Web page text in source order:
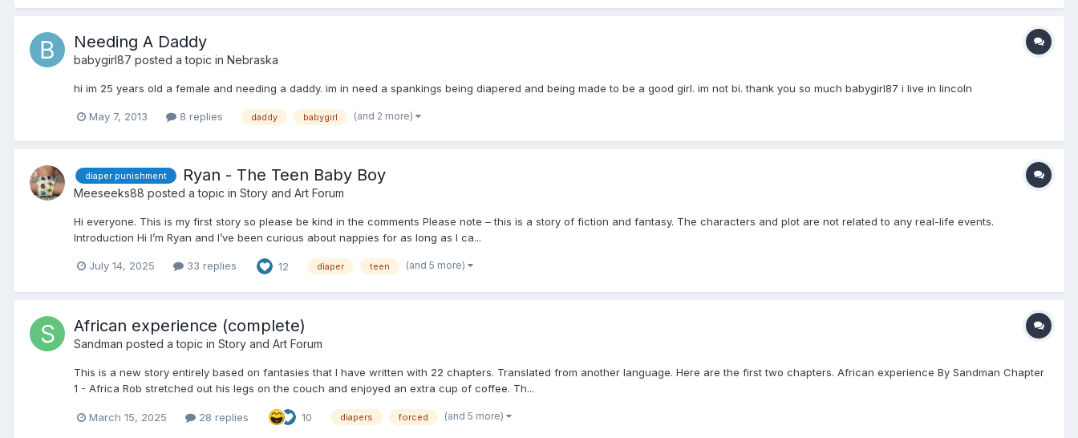
Needing A Daddy
babygirl87 posted a topic in Nebraska
hi im 25 years old a female and needing a daddy. im in need a spankings being diapered and being made to be a good girl. im not bi. thank you so much babygirl87 i live in lincoln
May 7, 2013 8 replies daddy babygirl (and 2 more)
diaper punishment Ryan - The Teen Baby Boy
Meeseeks88 posted a topic in Story and Art Forum
Hi everyone. This is my first story so please be kind in the comments Please note – this is a story of fiction and fantasy. The characters and plot are not related to any real-life events.
Introduction Hi I’m Ryan and I’ve been curious about nappies for as long as I ca...
July 14, 2025 33 replies 12 diaper teen (and 5 more)
African experience (complete)
Sandman posted a topic in Story and Art Forum
This is a new story entirely based on fantasies that I have written with 22 chapters. Translated from another language. Here are the first two chapters. African experience By Sandman Chapter
1 - Africa Rob stretched out his legs on the couch and enjoyed an extra cup of coffee. Th...
March 15, 2025 28 replies 10 diapers forced (and 5 more)